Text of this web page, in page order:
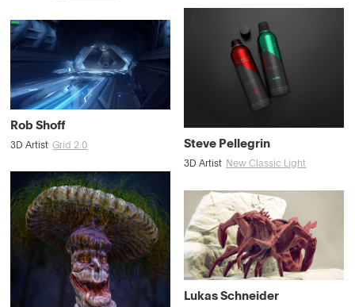
Steve Pellegrin
3D Artist New Classic Light
Rob Shoff
3D Artist Grid 2.0
Lukas Schneider